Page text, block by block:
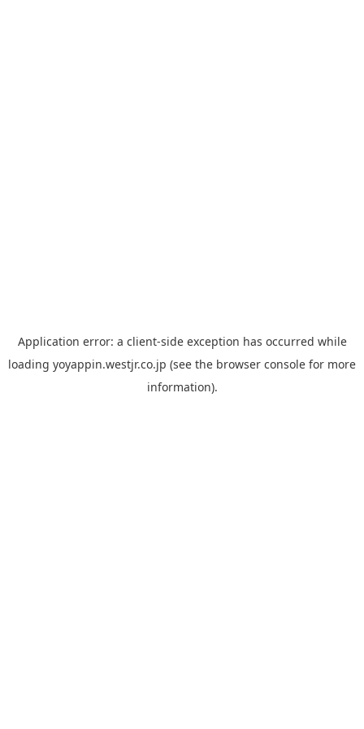
Application error: a client-side exception has occurred while
loading yoyappin.westjr.co.jp (see the browser console for more
information).